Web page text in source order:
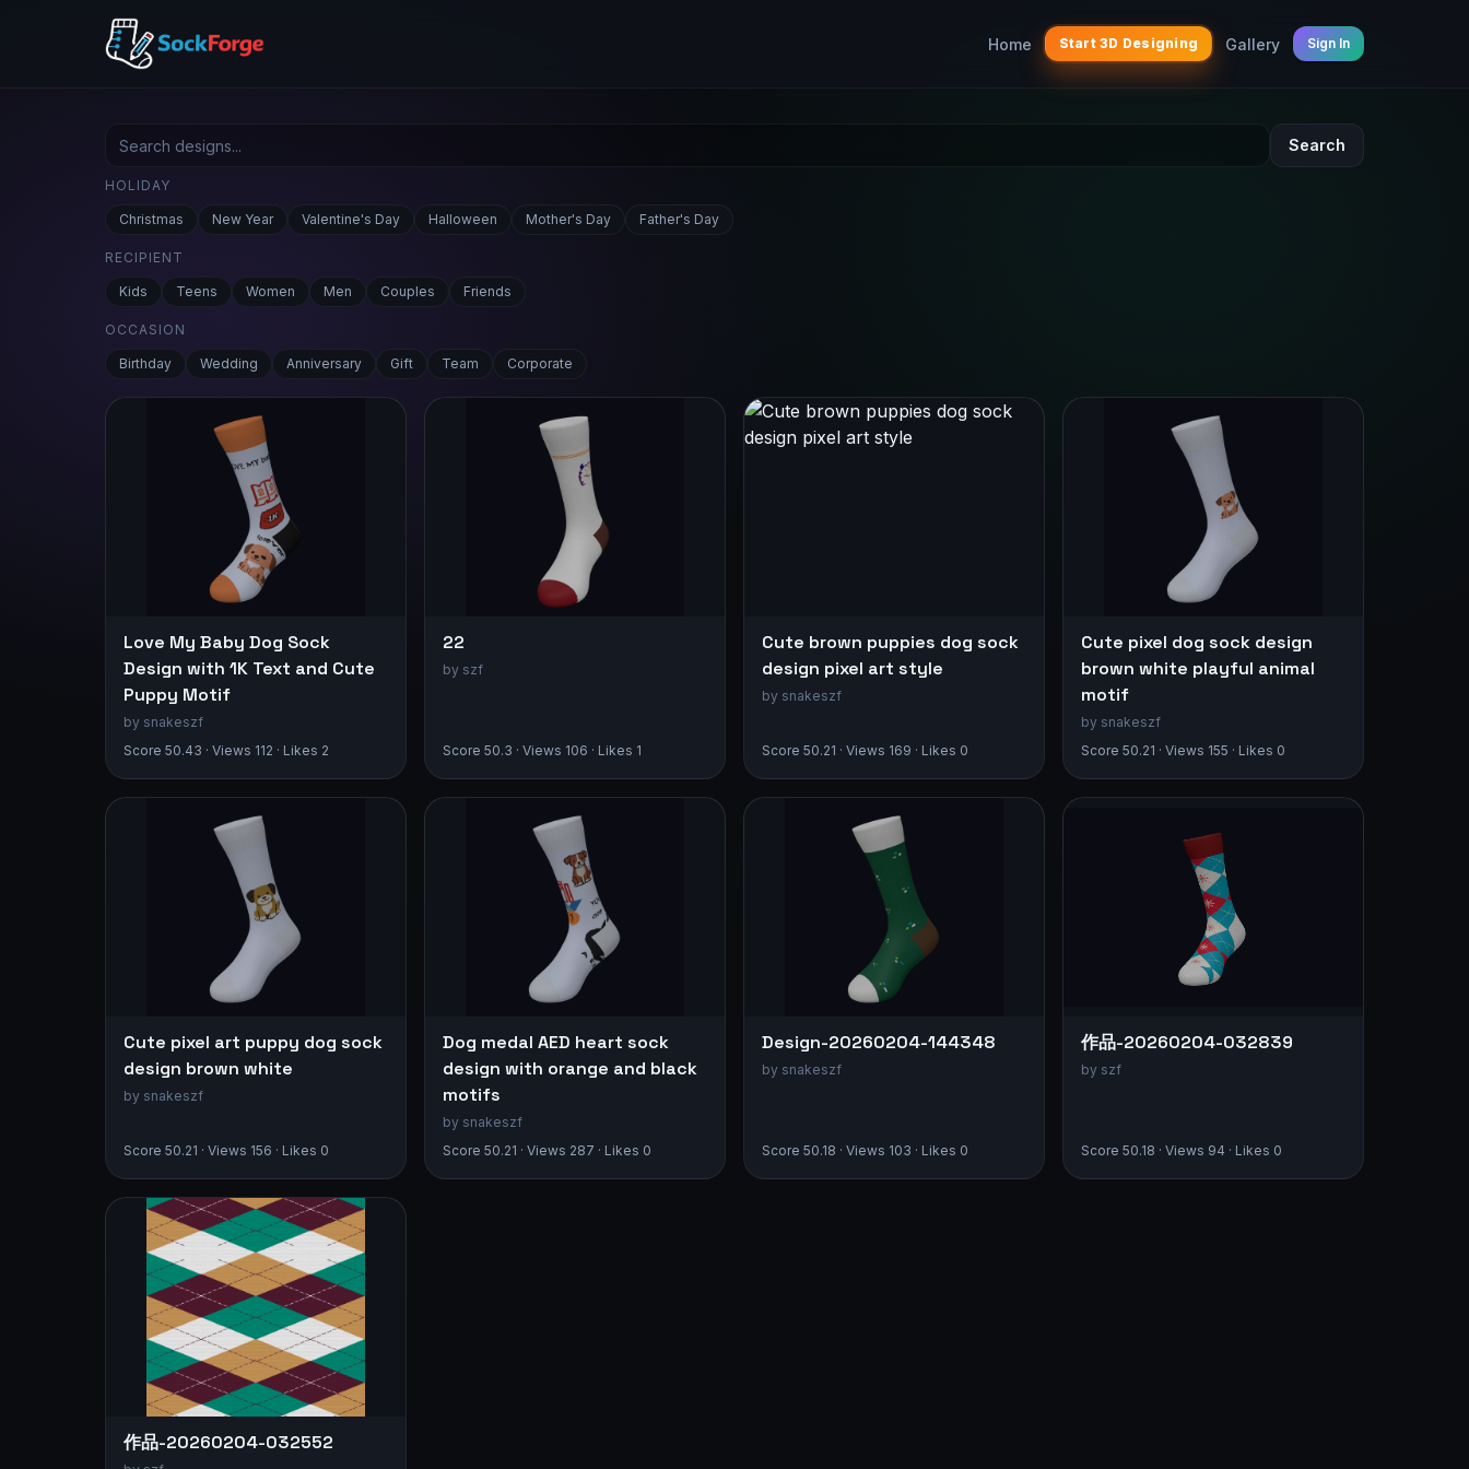
Home Start 3D Designing Gallery Sign In
Search
HOLIDAY
Christmas New Year Valentine's Day Halloween Mother's Day Father's Day
RECIPIENT
Kids Teens Women Men Couples Friends
OCCASION
Birthday Wedding Anniversary Gift Team Corporate
Love My Baby Dog Sock
Design with 1K Text and Cute
Puppy Motif
by snakeszf
Score 50.43 · Views 112 · Likes 2
22
by szf
Score 50.3 · Views 106 · Likes 1
Cute brown puppies dog sock
design pixel art style
by snakeszf
Score 50.21 · Views 169 · Likes 0
Cute pixel dog sock design
brown white playful animal
motif
by snakeszf
Score 50.21 · Views 155 · Likes 0
Cute pixel art puppy dog sock
design brown white
by snakeszf
Score 50.21 · Views 156 · Likes 0
Dog medal AED heart sock
design with orange and black
motifs
by snakeszf
Score 50.21 · Views 287 · Likes 0
Design-20260204-144348
by snakeszf
Score 50.18 · Views 103 · Likes 0
作品-20260204-032839
by szf
Score 50.18 · Views 94 · Likes 0
作品-20260204-032552